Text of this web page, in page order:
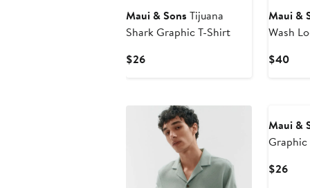
Maui & Sons Tijuana
Shark Graphic T-Shirt
$26Current
Maui &
Wash
$40
Maui &
Graphic
$26